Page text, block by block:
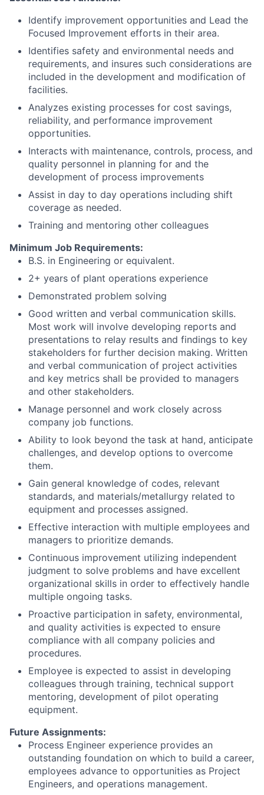
Identify improvement opportunities and Lead the
Focused Improvement efforts in their area.
Identifies safety and environmental needs and
requirements, and insures such considerations are
included in the development and modification of
facilities.
Analyzes existing processes for cost savings,
reliability, and performance improvement
opportunities.
Interacts with maintenance, controls, process, and
quality personnel in planning for and the
development of process improvements
Assist in day to day operations including shift
coverage as needed.
Training and mentoring other colleagues
Minimum Job Requirements:
B.S. in Engineering or equivalent.
2+ years of plant operations experience
Demonstrated problem solving
Good written and verbal communication skills.
Most work will involve developing reports and
presentations to relay results and findings to key
stakeholders for further decision making. Written
and verbal communication of project activities
and key metrics shall be provided to managers
and other stakeholders.
Manage personnel and work closely across
company job functions.
Ability to look beyond the task at hand, anticipate
challenges, and develop options to overcome
them.
Gain general knowledge of codes, relevant
standards, and materials/metallurgy related to
equipment and processes assigned.
Effective interaction with multiple employees and
managers to prioritize demands.
Continuous improvement utilizing independent
judgment to solve problems and have excellent
organizational skills in order to effectively handle
multiple ongoing tasks.
Proactive participation in safety, environmental,
and quality activities is expected to ensure
compliance with all company policies and
procedures.
Employee is expected to assist in developing
colleagues through training, technical support
mentoring, development of pilot operating
equipment.
Future Assignments:
Process Engineer experience provides an
outstanding foundation on which to build a career,
employees advance to opportunities as Project
Engineers, and operations management.